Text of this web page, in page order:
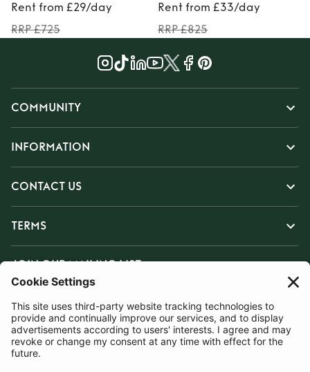
Rent from £29/day
RRP £725
Rent from £33/day
RRP £825
COMMUNITY
INFORMATION
CONTACT US
TERMS
JOIN OUR MAILING LIST
SUBSCRIBE